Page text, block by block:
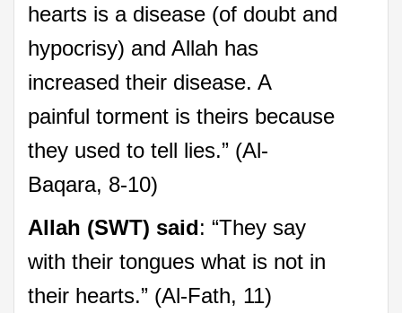
hearts is a disease (of doubt and
hypocrisy) and Allah has
increased their disease. A
painful torment is theirs because
they used to tell lies.” (Al-
Baqara, 8-10)
Allah (SWT) said: “They say
with their tongues what is not in
their hearts.” (Al-Fath, 11)